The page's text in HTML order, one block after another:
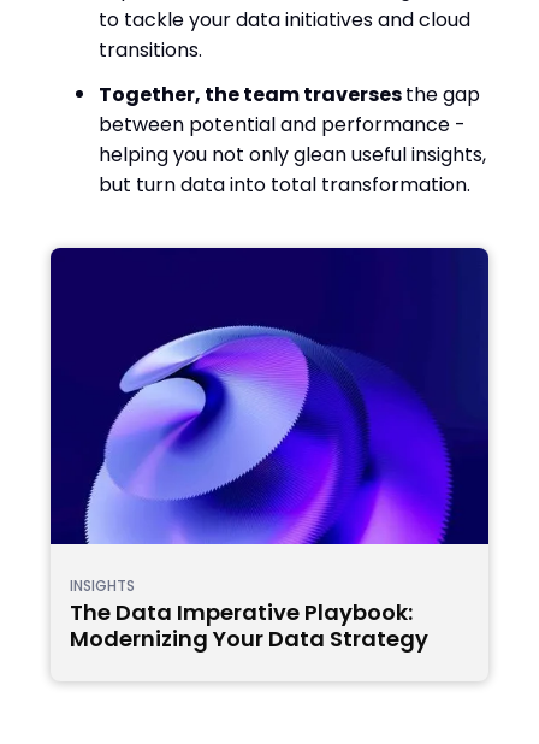
to tackle your data initiatives and cloud
transitions.
Together, the team traversesthe gap
between potential and performance -
helping you not only glean useful insights,
but turn data into total transformation.
INSIGHTS
The Data Imperative Playbook:
Modernizing Your Data Strategy